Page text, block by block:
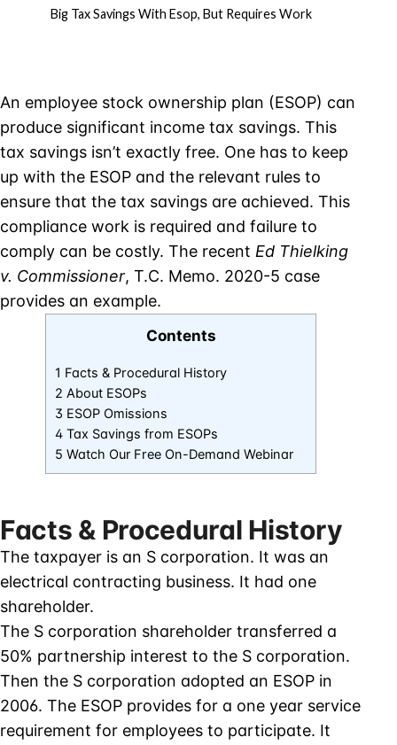
Big Tax Savings With Esop, But Requires Work
An employee stock ownership plan (ESOP) can
produce significant income tax savings. This
tax savings isn’t exactly free. One has to keep
up with the ESOP and the relevant rules to
ensure that the tax savings are achieved. This
compliance work is required and failure to
comply can be costly. The recent Ed Thielking
v. Commissioner, T.C. Memo. 2020-5 case
provides an example.
Contents
1 Facts & Procedural History
2 About ESOPs
3 ESOP Omissions
4 Tax Savings from ESOPs
5 Watch Our Free On-Demand Webinar
Facts & Procedural History
The taxpayer is an S corporation. It was an
electrical contracting business. It had one
shareholder.
The S corporation shareholder transferred a
50% partnership interest to the S corporation.
Then the S corporation adopted an ESOP in
2006. The ESOP provides for a one year service
requirement for employees to participate. It